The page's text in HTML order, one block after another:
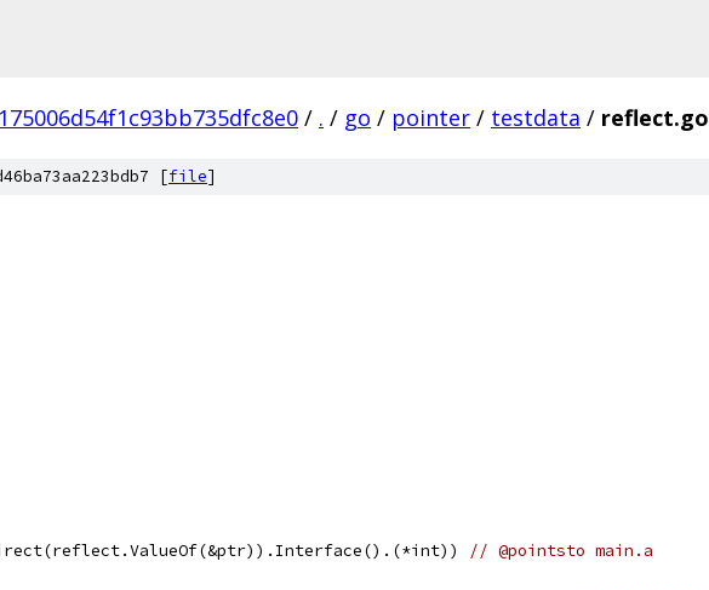
/ . / go / pointer / testdata / reflect.go
[file]
// @pointsto main.a